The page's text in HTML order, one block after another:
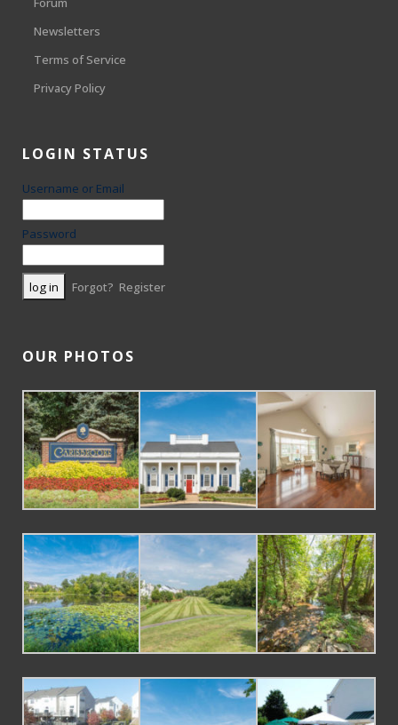
Newsletters
Terms of Service
Privacy Policy
LOGIN STATUS
Username or Email
Password
Forgot? Register
OUR PHOTOS